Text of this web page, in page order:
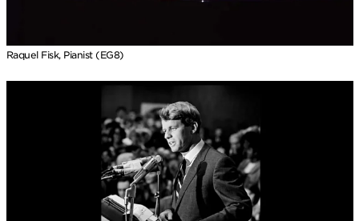
Raquel Fisk, Pianist (EG8)